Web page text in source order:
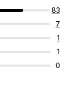
83
7
1
1
0